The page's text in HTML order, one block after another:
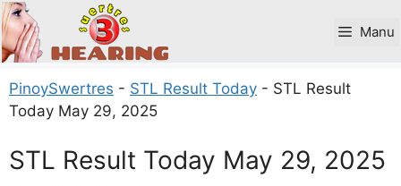
Skip
to
content
Manu
PinoySwertres - STL Result Today - STL Result
Today May 29, 2025
STL Result Today May 29, 2025